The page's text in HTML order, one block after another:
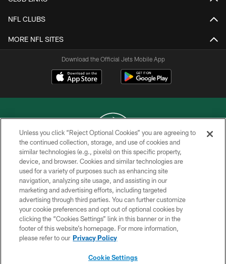
NFL CLUBS
MORE NFL SITES
Download the Official Jets Mobile App
COPYRIGHT © 2026 NEW YORK JETS
PRIVACY POLICY
ACCESSIBILITY
CONTACT US
TERMS OF USE
SITE MAP
Unless you click “Reject Optional Cookies” you are agreeing to
the continued collection, storage, and use of cookies and
similar technologies (e.g., pixels) on this specific property,
device, and browser. Cookies and similar technologies are
used for a variety of purposes such as enhancing site
navigation, analyzing site usage, and assisting in our
marketing and advertising efforts, including targeted
advertising through third parties. You can further customize
your cookie preferences and opt out of optional cookies by
clicking the “Cookies Settings” link in this banner or in the
footer of this website’s homepage. For more information,
please refer to our Privacy Policy
Cookie Settings